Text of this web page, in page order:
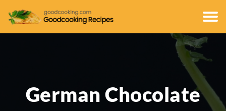
German Chocolate